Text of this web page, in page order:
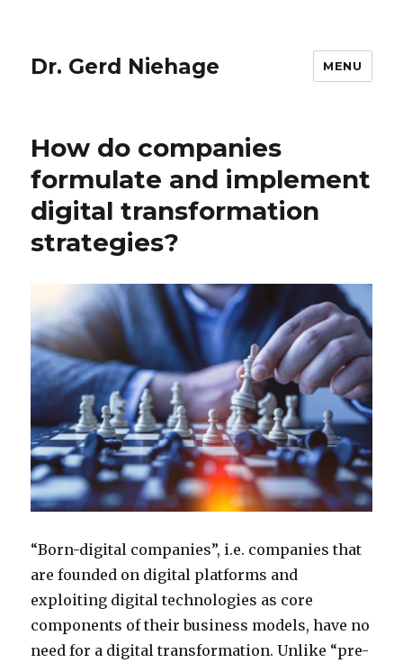
Dr. Gerd Niehage MENU
How do companies
formulate and implement
digital transformation
strategies?
“Born-digital companies”, i.e. companies that
are founded on digital platforms and
exploiting digital technologies as core
components of their business models, have no
need for a digital transformation. Unlike “pre-